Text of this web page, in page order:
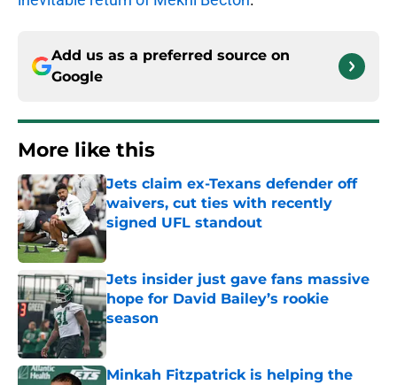
Add us as a preferred source on
Google
More like this
Jets claim ex-Texans defender off
waivers, cut ties with recently
signed UFL standout
Jets insider just gave fans massive
hope for David Bailey’s rookie
season
Minkah Fitzpatrick is helping the